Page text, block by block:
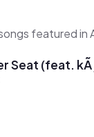
featured in
Seat (feat.